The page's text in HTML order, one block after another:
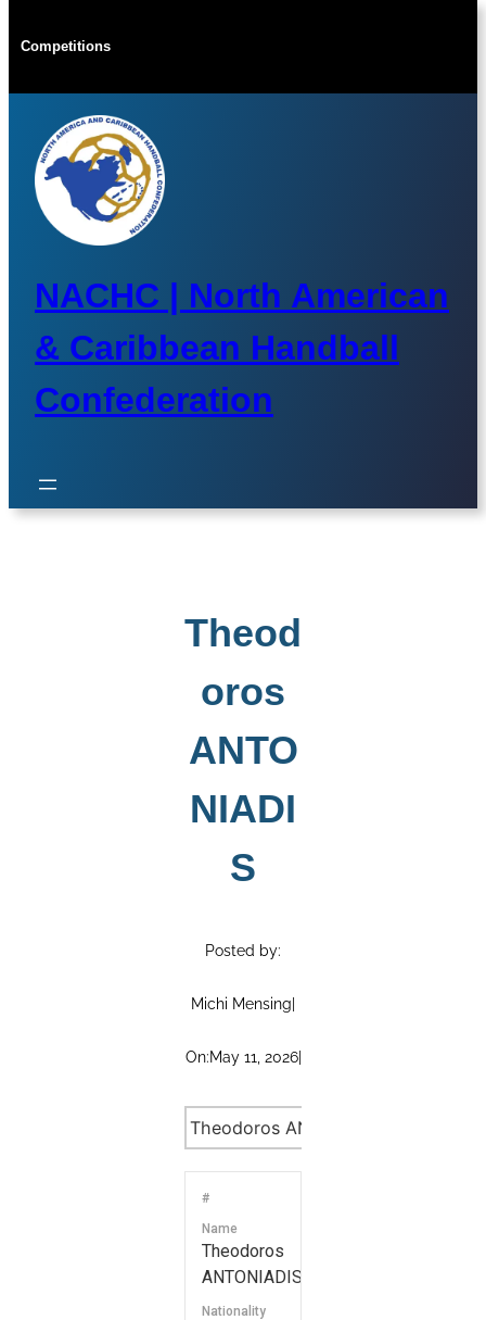
toCompetitions
NACHC | North American
& Caribbean Handball
Confederation
Theod
oros
ANTO
NIADI
S
Posted by:
Michi Mensing
On:May 11, 2026|
#
Name
Theodoros
ANTONIADIS
Nationality